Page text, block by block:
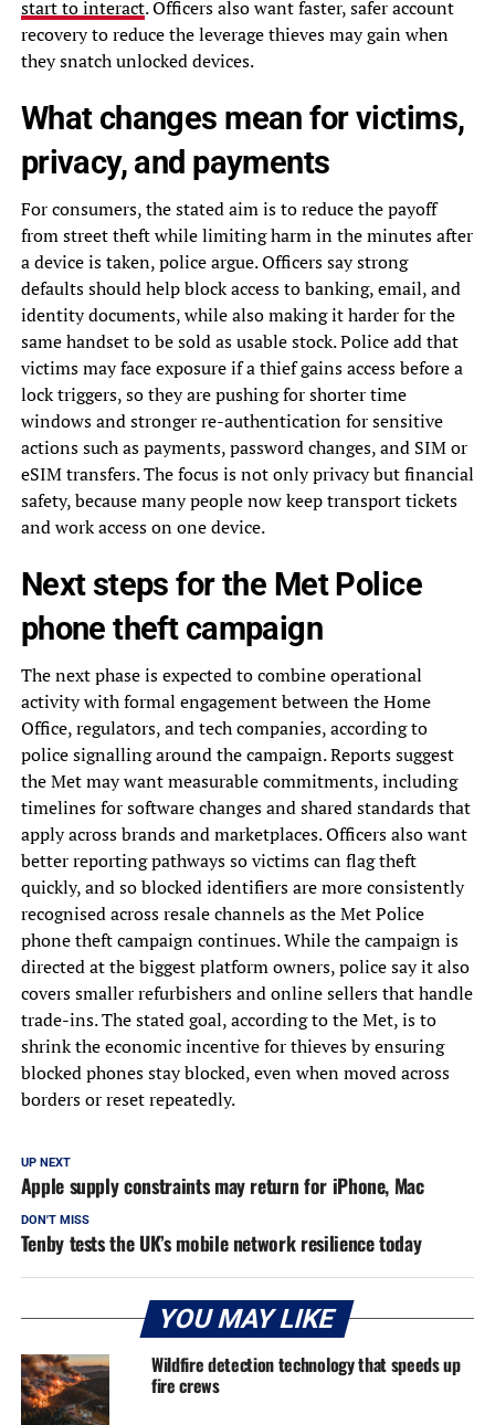
start to interact. Officers also want faster, safer account
recovery to reduce the leverage thieves may gain when
they snatch unlocked devices.
What changes mean for victims,
privacy, and payments
For consumers, the stated aim is to reduce the payoff
from street theft while limiting harm in the minutes after
a device is taken, police argue. Officers say strong
defaults should help block access to banking, email, and
identity documents, while also making it harder for the
same handset to be sold as usable stock. Police add that
victims may face exposure if a thief gains access before a
lock triggers, so they are pushing for shorter time
windows and stronger re-authentication for sensitive
actions such as payments, password changes, and SIM or
eSIM transfers. The focus is not only privacy but financial
safety, because many people now keep transport tickets
and work access on one device.
Next steps for the Met Police
phone theft campaign
The next phase is expected to combine operational
activity with formal engagement between the Home
Office, regulators, and tech companies, according to
police signalling around the campaign. Reports suggest
the Met may want measurable commitments, including
timelines for software changes and shared standards that
apply across brands and marketplaces. Officers also want
better reporting pathways so victims can flag theft
quickly, and so blocked identifiers are more consistently
recognised across resale channels as the Met Police
phone theft campaign continues. While the campaign is
directed at the biggest platform owners, police say it also
covers smaller refurbishers and online sellers that handle
trade-ins. The stated goal, according to the Met, is to
shrink the economic incentive for thieves by ensuring
blocked phones stay blocked, even when moved across
borders or reset repeatedly.
UP NEXT
Apple supply constraints may return for iPhone, Mac
DON'T MISS
Tenby tests the UK’s mobile network resilience today
YOU MAY LIKE
Wildfire detection technology that speeds up
fire crews